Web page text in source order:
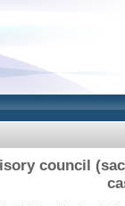
council